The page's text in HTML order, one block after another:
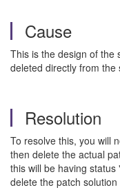
Cause
This is the design of the
deleted directly from the
Resolution
To resolve this, you will
then delete the actual
this will be having
delete the patch